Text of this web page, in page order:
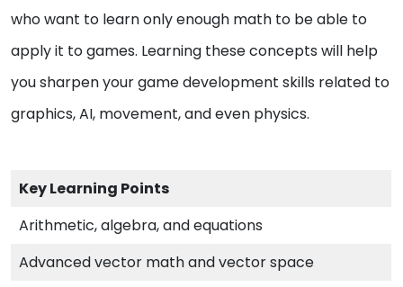
who want to learn only enough math to be able to
apply it to games. Learning these concepts will help
you sharpen your game development skills related to
graphics, AI, movement, and even physics.
Key Learning Points
Arithmetic, algebra, and equations
Advanced vector math and vector space